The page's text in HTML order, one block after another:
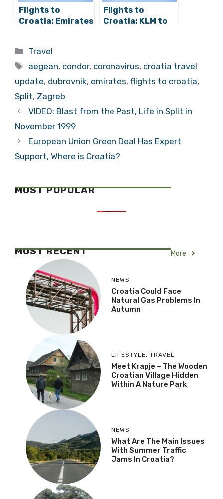
Flights to
Croatia: Emirates
Air Baltic to
Rijeka
Flights to
Croatia: KLM to
Split
Categories
Travel
Tags
aegean, condor, coronavirus, croatia travel
update, dubrovnik, emirates, flights to croatia,
Split, Zagreb
VIDEO: Blast from the Past, Life in Split in
November 1999
European Union Green Deal Has Expert
Support, Where is Croatia?
MOST POPULAR
MOST RECENT More
NEWS
Croatia Could Face
Natural Gas Problems In
Autumn
LIFESTYLE, TRAVEL
Meet Krapje – The Wooden
Croatian Village Hidden
Within A Nature Park
NEWS
What Are The Main Issues
With Summer Traffic
Jams In Croatia?